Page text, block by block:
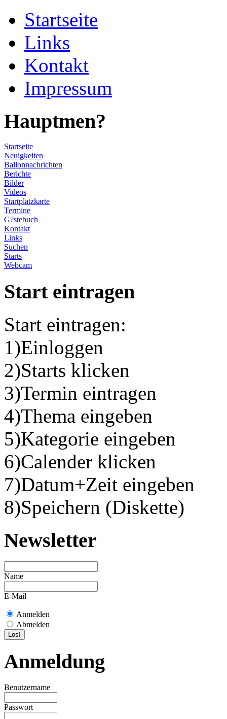
Startseite
Links
Kontakt
Impressum
Hauptmen?
Startseite
Neuigkeiten
Ballonnachrichten
Berichte
Bilder
Videos
Startplatzkarte
Termine
G?stebuch
Kontakt
Links
Suchen
Starts
Webcam
Start eintragen
Start eintragen:
1)Einloggen
2)Starts klicken
3)Termin eintragen
4)Thema eingeben
5)Kategorie eingeben
6)Calender klicken
7)Datum+Zeit eingeben
8)Speichern (Diskette)
Newsletter
Name
E-Mail
Anmelden
Abmelden
Anmeldung
Benutzername
Passwort